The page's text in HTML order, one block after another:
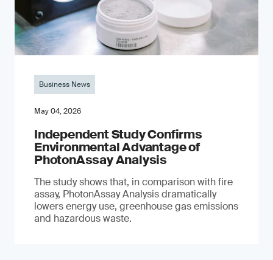
Business News
May 04, 2026
Independent Study Confirms
Environmental Advantage of
PhotonAssay Analysis
The study shows that, in comparison with fire
assay, PhotonAssay Analysis dramatically
lowers energy use, greenhouse gas emissions
and hazardous waste.